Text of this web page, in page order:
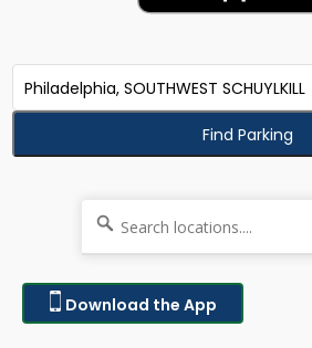
Find Parking
Download the App